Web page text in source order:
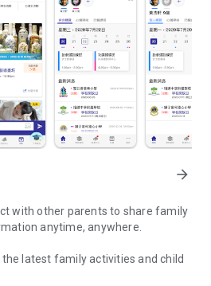
arrow_forward
with other parents to share family
anytime, anywhere.
latest family activities and child